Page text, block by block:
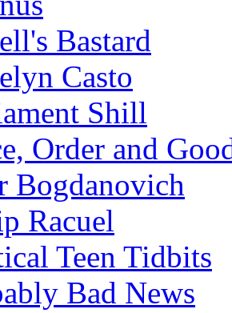
Bastard
Casto
Shill
Order and
Bogdanovich
Racuel
Teen Tidbits
Bad News